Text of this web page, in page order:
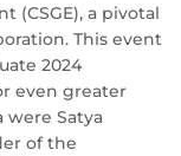
(CSGE), a pivotal
This event
2024
even greater
were Satya
of the